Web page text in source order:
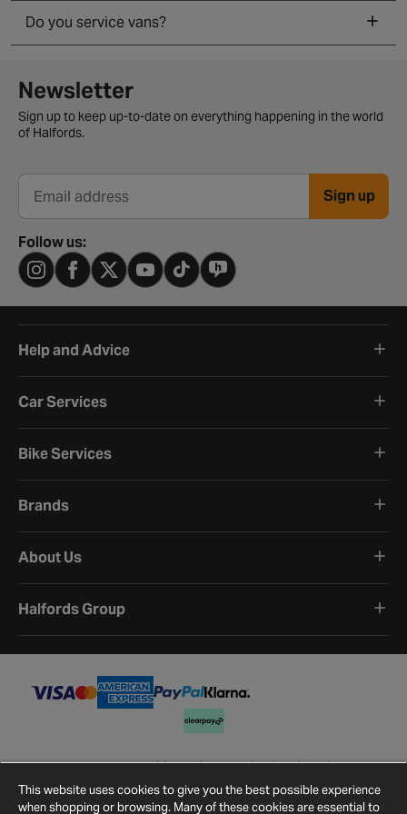
Do you service vans?
Newsletter signup form
Newsletter
Sign up to keep up-to-date on everything happening in the world
of Halfords.
Email address Sign up
Follow us:
Help and Advice
Car Services
Bike Services
Brands
About Us
Halfords Group
©2026Halfords.
Terms and ConditionsPrivacy PolicyCookie Policy
Cookie Settings
Site Map Contact Us
This website uses cookies to give you the best possible experience
when shopping or browsing. Many of these cookies are essential to